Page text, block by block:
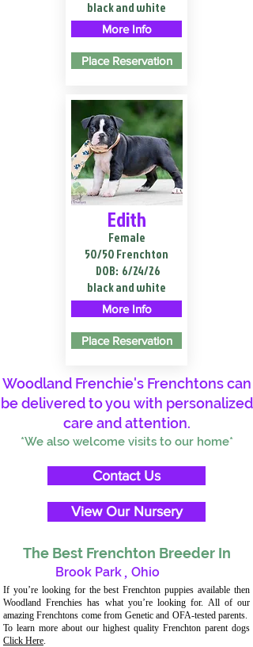
black and white
More Info
Place Reservation
Edith
Female
50/50 Frenchton
DOB: 6/24/26
black and white
More Info
Place Reservation
Woodland Frenchie's Frenchtons can
be delivered to you with personalized
care and attention.
*We also welcome visits to our home*
Contact Us
View Our Nursery
The Best Frenchton Breeder In
Brook Park , Ohio
If you’re looking for the best Frenchton puppies available then
Woodland Frenchies has what you’re looking for. All of our
amazing Frenchtons come from Genetic and OFA-tested parents.
To learn more about our highest quality Frenchton parent dogs
Click Here.